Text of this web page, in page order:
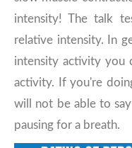
intensity! The talk
relative intensity. In
intensity activity you
activity. If you're
will not be able to
pausing for a breath.